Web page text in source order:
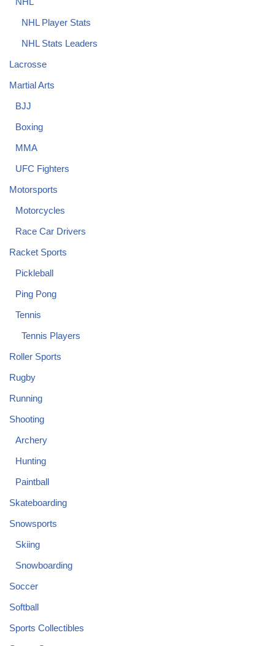
NHL Player Stats
NHL Stats Leaders
Lacrosse
Martial Arts
BJJ
Boxing
MMA
UFC Fighters
Motorsports
Motorcycles
Race Car Drivers
Racket Sports
Pickleball
Ping Pong
Tennis
Tennis Players
Roller Sports
Rugby
Running
Shooting
Archery
Hunting
Paintball
Skateboarding
Snowsports
Skiing
Snowboarding
Soccer
Softball
Sports Collectibles